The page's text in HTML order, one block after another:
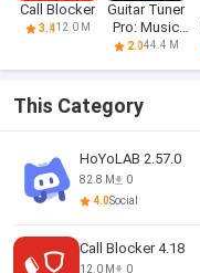
Call Blocker
3.412.0 M
Guitar Tuner
Pro: Music
Tuning
2.044.4 M
This Category
HoYoLAB 2.57.0
82.8 M
0
4.0Social
Call Blocker 4.18
12.0 M
0